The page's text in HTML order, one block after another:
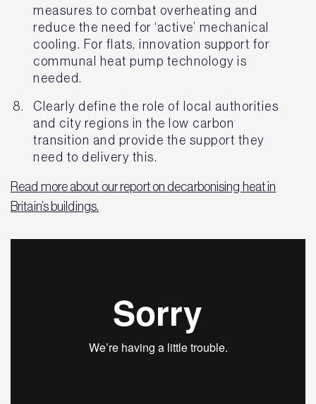
measures to combat overheating and
reduce the need for ‘active’ mechanical
cooling. For flats, innovation support for
communal heat pump technology is
needed.
Clearly define the role of local authorities
and city regions in the low carbon
transition and provide the support they
need to delivery this.
Read more about our report on decarbonising heat in
Britain’s buildings.